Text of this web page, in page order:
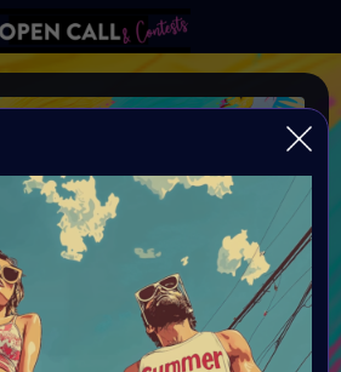
LOVE
ART DAY SUMMER LOVE